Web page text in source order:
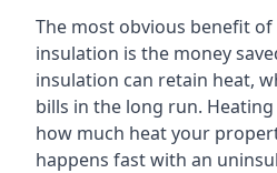
The most obvious benefit
insulation is the money
insulation can retain heat,
bills in the long run.
how much heat your
happens fast with an